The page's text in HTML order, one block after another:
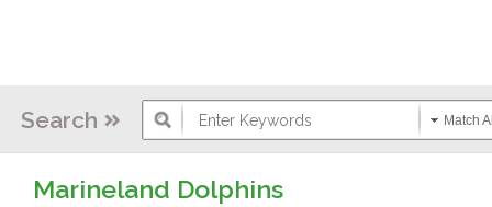
Search Match
Marineland Dolphins